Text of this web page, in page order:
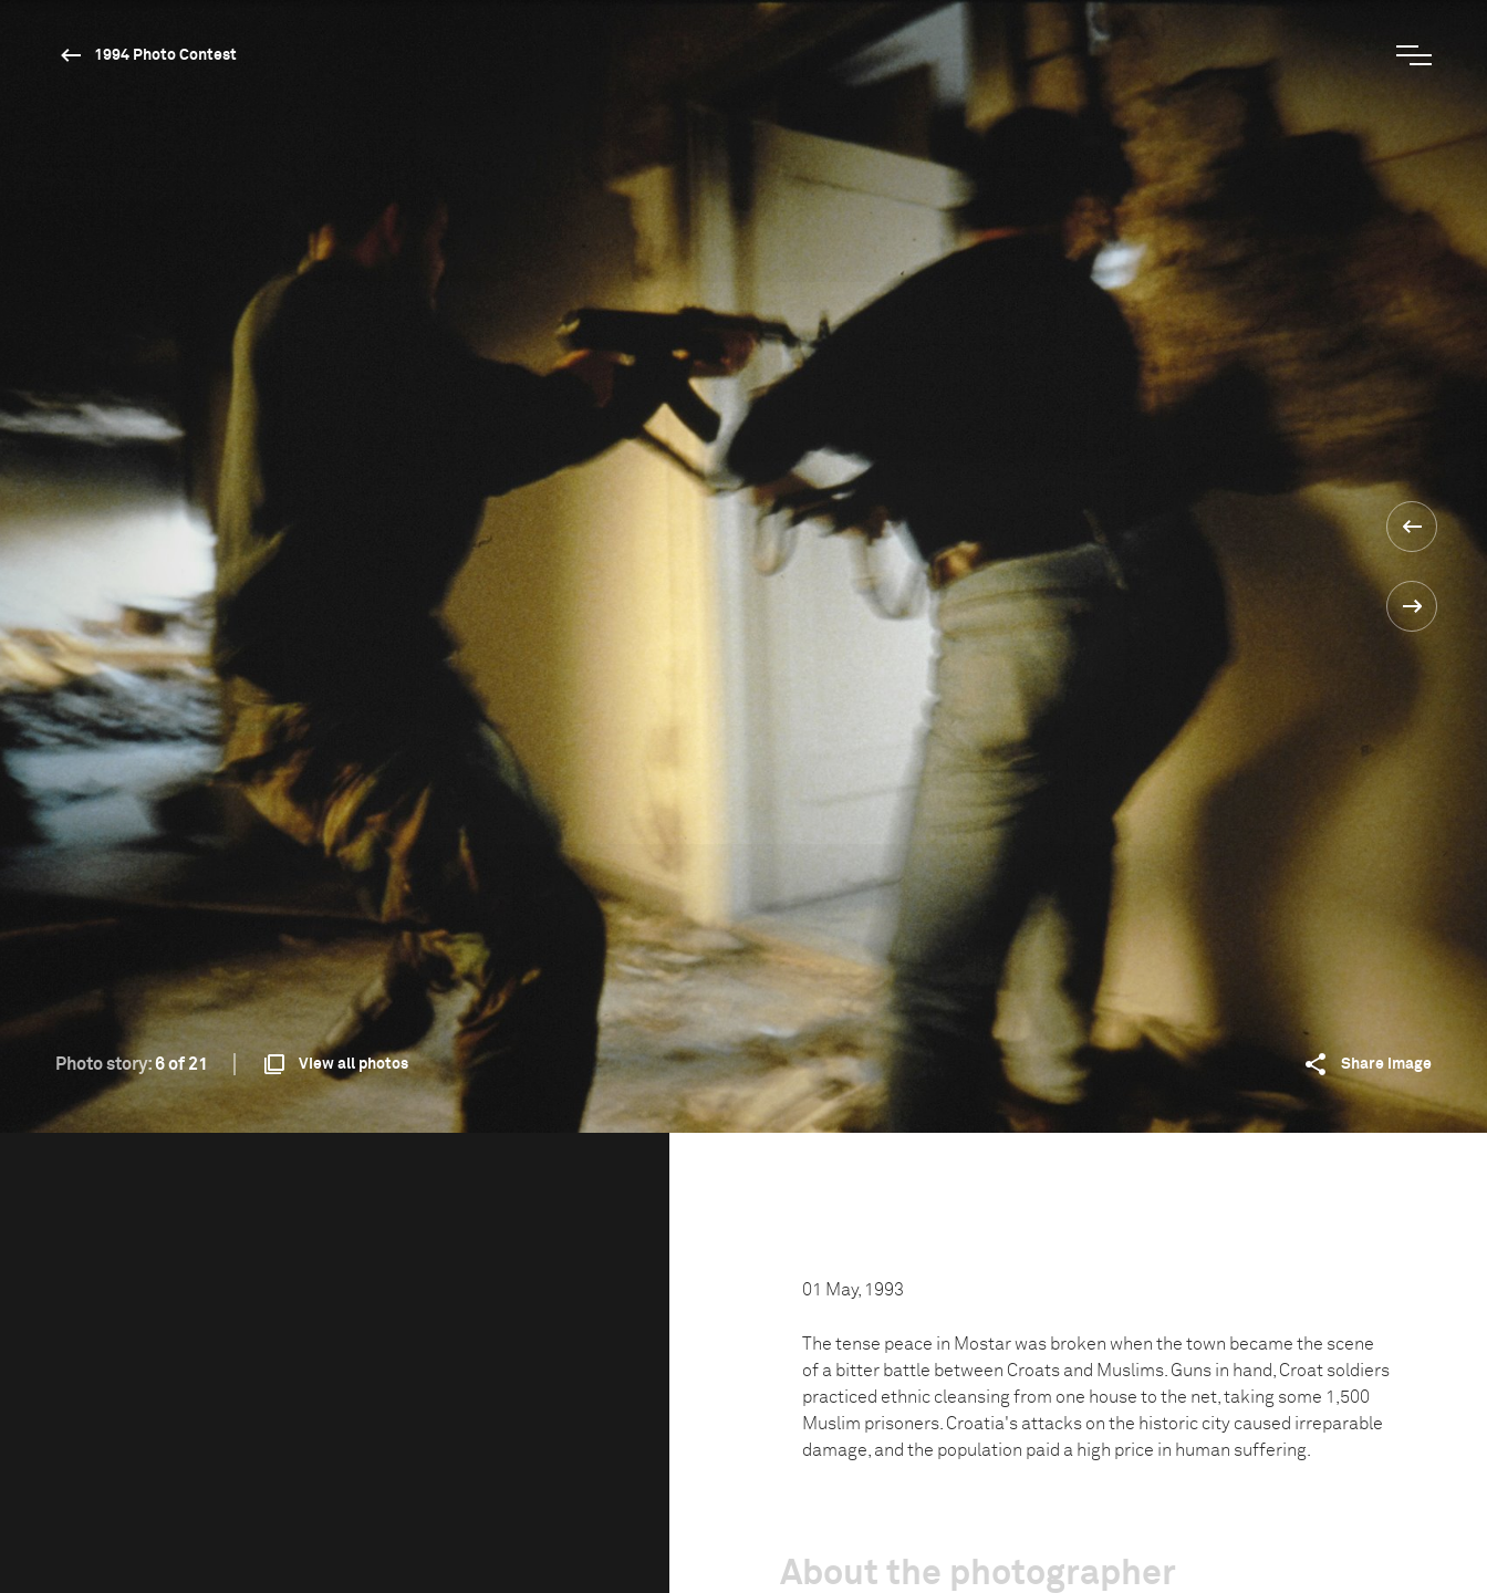
1994 Photo Contest
Photo story:6 of 21 View all photos Share image
01 May, 1993
The tense peace in Mostar was broken when the town became the scene
of a bitter battle between Croats and Muslims. Guns in hand, Croat soldiers
practiced ethnic cleansing from one house to the net, taking some 1,500
Muslim prisoners. Croatia's attacks on the historic city caused irreparable
damage, and the population paid a high price in human suffering.
About the photographer